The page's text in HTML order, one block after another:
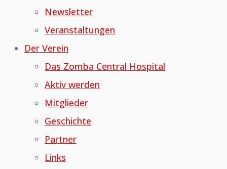
Newsletter
Veranstaltungen
Der Verein
Das Zomba Central Hospital
Aktiv werden
Mitglieder
Geschichte
Partner
Links